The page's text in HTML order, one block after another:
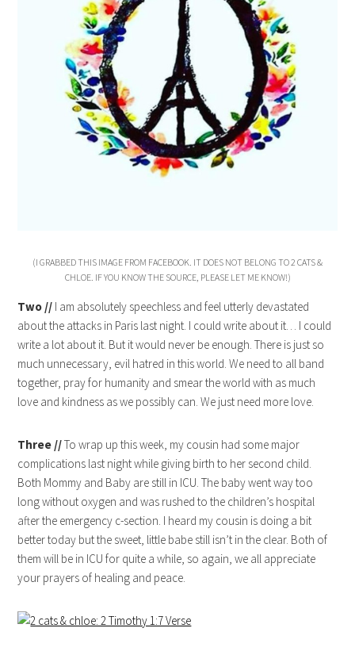
(I GRABBED THIS IMAGE FROM FACEBOOK. IT DOES NOT BELONG TO 2 CATS &
CHLOE. IF YOU KNOW THE SOURCE, PLEASE LET ME KNOW!)
Two // I am absolutely speechless and feel utterly devastated
about the attacks in Paris last night. I could write about it… I could
write a lot about it. But it would never be enough. There is just so
much unnecessary, evil hatred in this world. We need to all band
together, pray for humanity and smear the world with as much
love and kindness as we possibly can. We just need more love.
Three //To wrap up this week, my cousin had some major
complications last night while giving birth to her second child.
Both Mommy and Baby are still in ICU. The baby went way too
long without oxygen and was rushed to the children’s hospital
after the emergency c-section. I heard my cousin is doing a bit
better today but the sweet, little babe still isn’t in the clear. Both of
them will be in ICU for quite a while, so again, we all appreciate
your prayers of healing and peace.